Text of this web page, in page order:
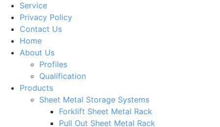
Service
Privacy Policy
Contact Us
Home
About Us
Profiles
Qualification
Products
Sheet Metal Storage Systems
Forklift Sheet Metal Rack
Pull Out Sheet Metal Rack